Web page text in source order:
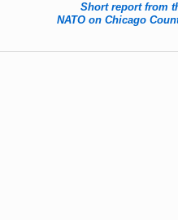
Short report from
NATO on Chicago